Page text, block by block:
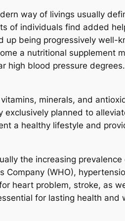
way of livings usually
of individuals find added
up being progressively well-
a nutritional supplement
high blood pressure degrees.
minerals, and
planned to
a healthy lifestyle and
the increasing prevalence
(WHO),
heart problem, stroke, as
for lasting health and